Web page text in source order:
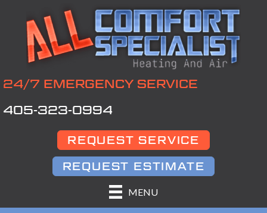
24/7 EMERGENCY SERVICE
405-323-0994
REQUEST SERVICE
REQUEST ESTIMATE
MENU